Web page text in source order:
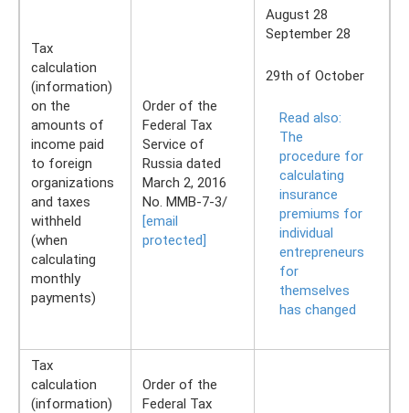
Tax
calculation
(information)
on the
amounts of
income paid
to foreign
organizations
and taxes
withheld
(when
calculating
monthly
payments)
Order of the
Federal Tax
Service of
Russia dated
March 2, 2016
No. ММВ-7-3/
[email
protected]
August 28
September 28
29th of October
Read also:
The
procedure for
calculating
insurance
premiums for
individual
entrepreneurs
for
themselves
has changed
Tax
calculation
(information)
Order of the
Federal Tax